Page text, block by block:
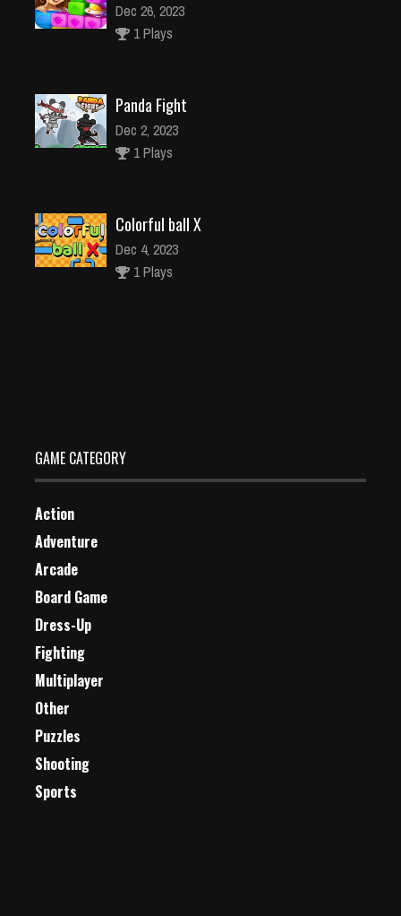
Dec 26, 2023
1 Plays
Panda Fight
Dec 2, 2023
1 Plays
Colorful ball X
Dec 4, 2023
1 Plays
GAME CATEGORY
Action
Adventure
Arcade
Board Game
Dress-Up
Fighting
Multiplayer
Other
Puzzles
Shooting
Sports